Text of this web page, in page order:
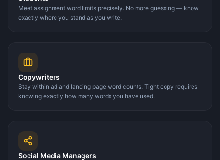
Meet assignment word limits precisely. No more guessing — know
exactly where you stand as you write.
Copywriters
Stay within ad and landing page word counts. Tight copy requires
knowing exactly how many words you have used.
Social Media Managers